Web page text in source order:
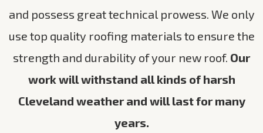
and possess great technical prowess. We only
use top quality roofing materials to ensure the
strength and durability of your new roof. Our
work will withstand all kinds of harsh
Cleveland weather and will last for many
years.